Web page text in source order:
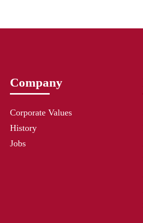
Company
Corporate Values
History
Jobs